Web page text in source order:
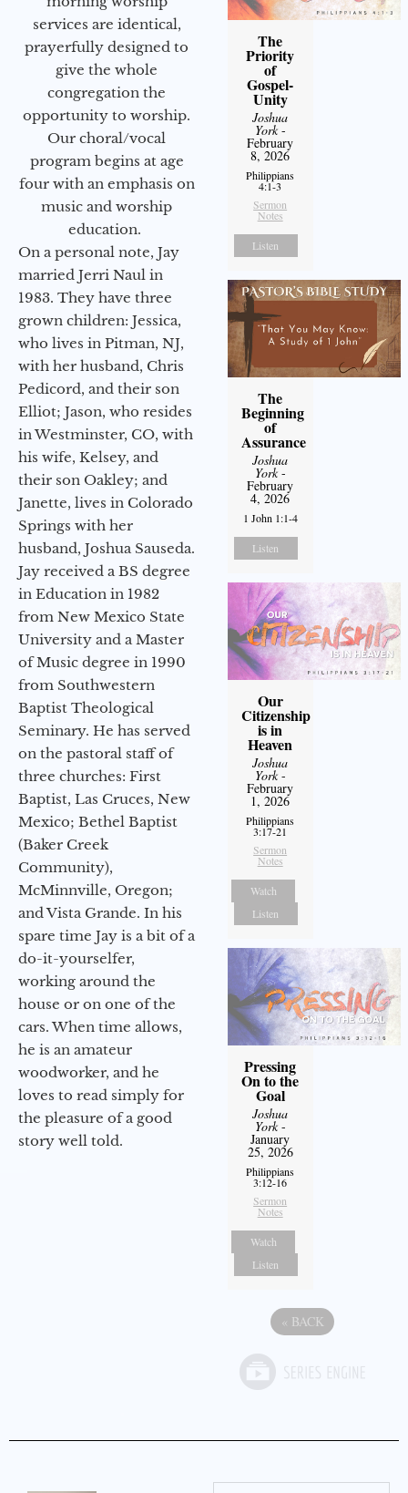
services are identical,
prayerfully designed to
give the whole
congregation the
opportunity to worship.
Our choral/vocal
program begins at age
four with an emphasis on
music and worship
education.
On a personal note, Jay
married Jerri Naul in
1983. They have three
grown children: Jessica,
who lives in Pitman, NJ,
with her husband, Chris
Pedicord, and their son
Elliot; Jason, who resides
in Westminster, CO, with
his wife, Kelsey, and
their son Oakley; and
Janette, lives in Colorado
Springs with her
husband, Joshua Sauseda.
Jay received a BS degree
in Education in 1982
from New Mexico State
University and a Master
of Music degree in 1990
from Southwestern
Baptist Theological
Seminary. He has served
on the pastoral staff of
three churches: First
Baptist, Las Cruces, New
Mexico; Bethel Baptist
(Baker Creek
Community),
McMinnville, Oregon;
and Vista Grande. In his
spare time Jay is a bit of a
do-it-yourselfer,
working around the
house or on one of the
cars. When time allows,
he is an amateur
woodworker, and he
loves to read simply for
the pleasure of a good
story well told.
The
Priority
of
Gospel-
Unity
Joshua
York-
February
8, 2026
Philippians
4:1-3
Sermon
Notes
Listen
The
Beginning
of
Assurance
Joshua
York-
February
4, 2026
1 John 1:1-4
Listen
Our
Citizenship
is in
Heaven
Joshua
York-
February
1, 2026
Philippians
3:17-21
Sermon
Notes
Watch
Listen
Pressing
On to the
Goal
Joshua
York-
January
25, 2026
Philippians
3:12-16
Sermon
Notes
Watch
Listen
« BACK